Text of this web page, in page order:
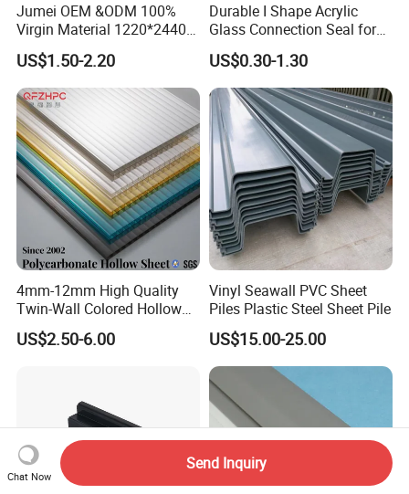
Jumei OEM &ODM 100%
Virgin Material 1220*2440
3mm UV Resistant Clear
Cast Acrylic Sheet
US$1.50-2.20
Durable I Shape Acrylic
Glass Connection Seal for
Door Window Profile
Accessories
US$0.30-1.30
4mm-12mm High Quality
Twin-Wall Colored Hollow
Polycarbonate Sheet
US$2.50-6.00
Vinyl Seawall PVC Sheet
Piles Plastic Steel Sheet Pile
US$15.00-25.00
Chat Now
Send Inquiry